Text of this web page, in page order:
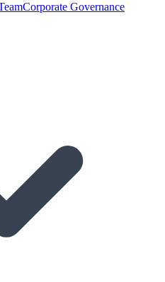
Corporate Governance